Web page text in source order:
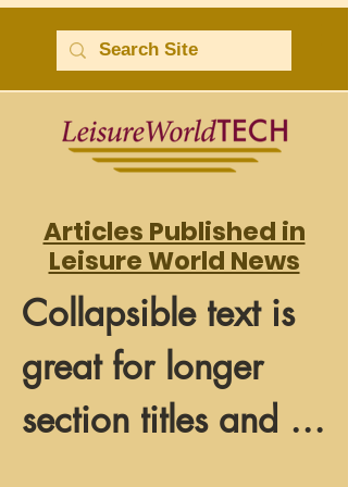
Articles Published in
Leisure World News
Collapsible text is
great for longer
section titles and